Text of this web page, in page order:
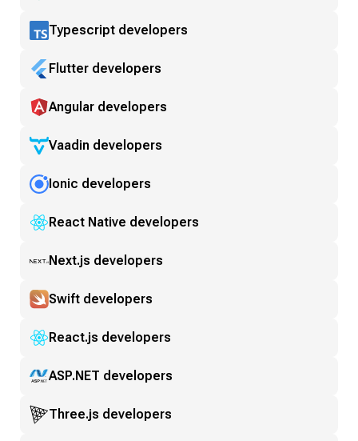
Typescript developers
Flutter developers
Angular developers
Vaadin developers
Ionic developers
React Native developers
Next.js developers
Swift developers
React.js developers
ASP.NET developers
Three.js developers